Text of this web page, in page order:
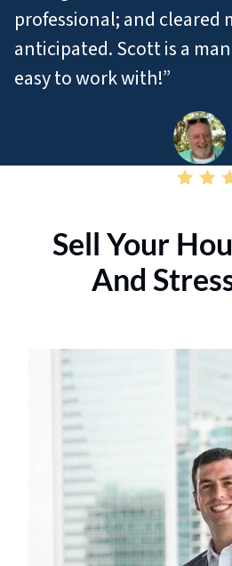
professional; and cleared
anticipated. Scott is a
easy to work with!”
Sell Your
And